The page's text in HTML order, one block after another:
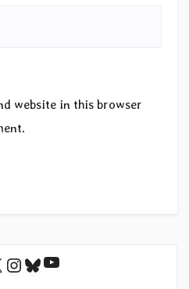
website in this browser
Instagram
Bluesky
YouTube